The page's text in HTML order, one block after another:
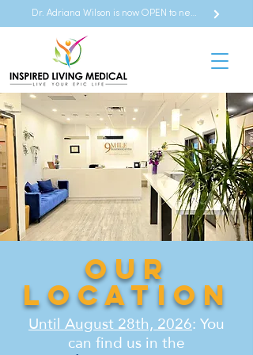
Dr. Adriana Wilson is now OPEN to new referrals
Our
Location
Until August 28th, 2026: You
can find us in the